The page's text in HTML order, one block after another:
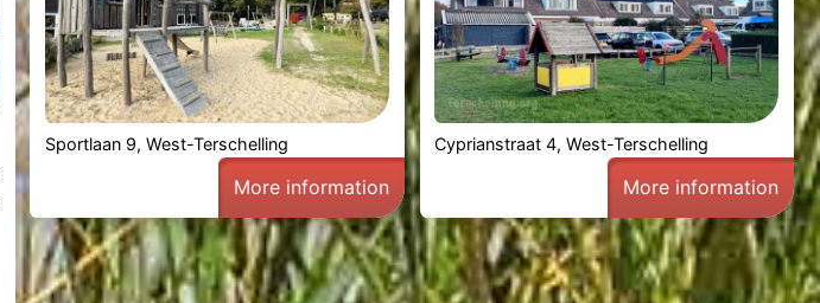
Sportlaan 9, West-Terschelling
More information
Cyprianstraat 4, West-Terschelling
More information